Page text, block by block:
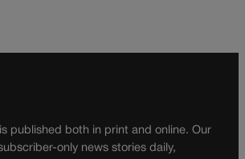
published both in print and online. Our
only news stories daily,